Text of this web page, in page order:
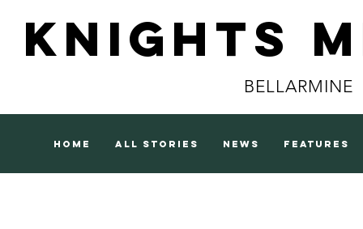
Knights
home all stories news features